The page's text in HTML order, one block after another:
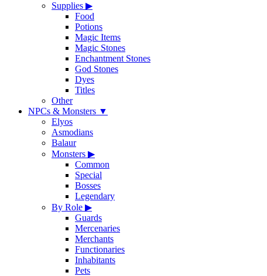
Supplies ▶
Food
Potions
Magic Items
Magic Stones
Enchantment Stones
God Stones
Dyes
Titles
Other
NPCs & Monsters ▼
Elyos
Asmodians
Balaur
Monsters ▶
Common
Special
Bosses
Legendary
By Role ▶
Guards
Mercenaries
Merchants
Functionaries
Inhabitants
Pets